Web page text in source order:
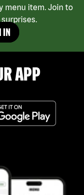
menu item. Join to
IN
APP